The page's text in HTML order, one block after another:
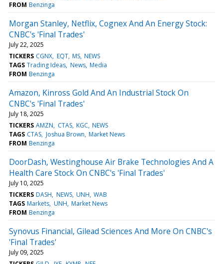
FROM Benzinga
Morgan Stanley, Netflix, Cognex And An Energy Stock:
CNBC's 'Final Trades'
July 22, 2025
TICKERS CGNX EQT MS NEWS
TAGS Trading Ideas News Media
FROM Benzinga
Amazon, Kinross Gold And An Industrial Stock On
CNBC's 'Final Trades'
July 18, 2025
TICKERS AMZN CTAS KGC NEWS
TAGS CTAS Joshua Brown Market News
FROM Benzinga
DoorDash, Westinghouse Air Brake Technologies And A
Health Care Stock On CNBC's 'Final Trades'
July 10, 2025
TICKERS DASH NEWS UNH WAB
TAGS Markets UNH Market News
FROM Benzinga
Synovus Financial, Gilead Sciences And More On CNBC's
'Final Trades'
July 09, 2025